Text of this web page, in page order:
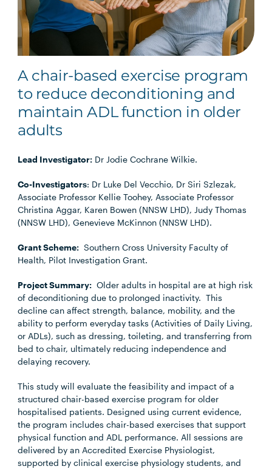
A chair-based exercise program
to reduce deconditioning and
maintain ADL function in older
adults
Lead Investigator: Dr Jodie Cochrane Wilkie.
Co-Investigators: Dr Luke Del Vecchio, Dr Siri Szlezak,
Associate Professor Kellie Toohey, Associate Professor
Christina Aggar, Karen Bowen (NNSW LHD), Judy Thomas
(NNSW LHD), Genevieve McKinnon (NNSW LHD).
Grant Scheme: Southern Cross University Faculty of
Health, Pilot Investigation Grant.
Project Summary: Older adults in hospital are at high risk
of deconditioning due to prolonged inactivity. This
decline can affect strength, balance, mobility, and the
ability to perform everyday tasks (Activities of Daily Living,
or ADLs), such as dressing, toileting, and transferring from
bed to chair, ultimately reducing independence and
delaying recovery.
This study will evaluate the feasibility and impact of a
structured chair-based exercise program for older
hospitalised patients. Designed using current evidence,
the program includes chair-based exercises that support
physical function and ADL performance. All sessions are
delivered by an Accredited Exercise Physiologist,
supported by clinical exercise physiology students, and